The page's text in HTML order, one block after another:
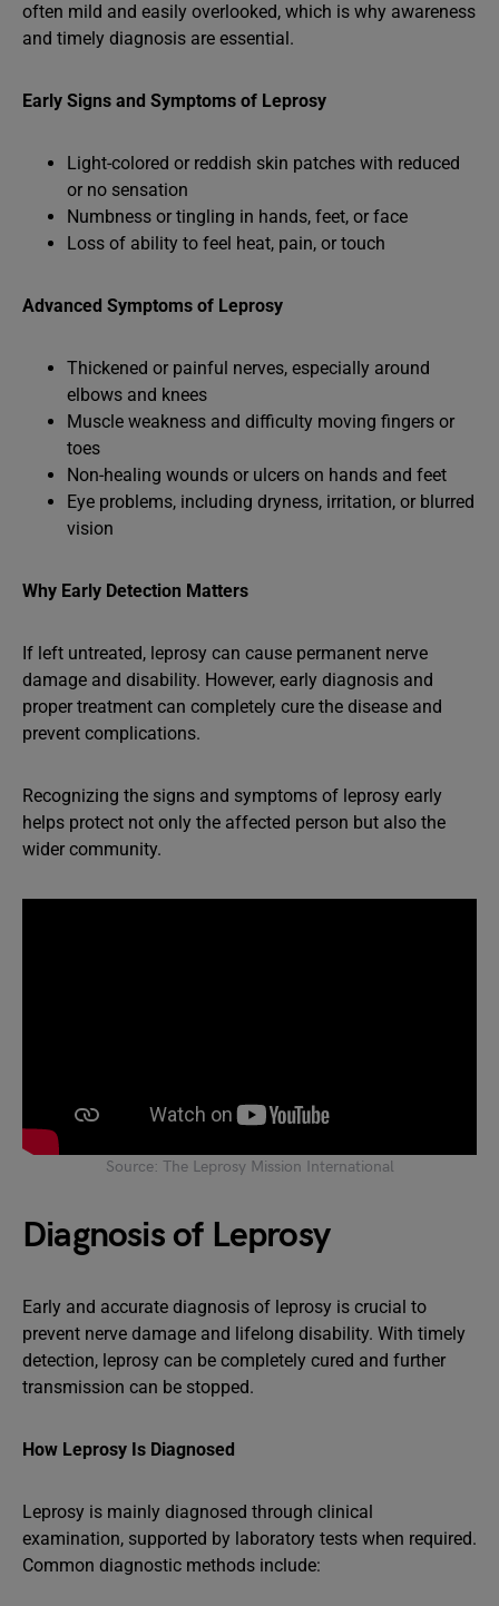
often mild and easily overlooked, which is why awareness
and timely diagnosis are essential.
Early Signs and Symptoms of Leprosy
Light-colored or reddish skin patches with reduced
or no sensation
Numbness or tingling in hands, feet, or face
Loss of ability to feel heat, pain, or touch
Advanced Symptoms of Leprosy
Thickened or painful nerves, especially around
elbows and knees
Muscle weakness and difficulty moving fingers or
toes
Non-healing wounds or ulcers on hands and feet
Eye problems, including dryness, irritation, or blurred
vision
Why Early Detection Matters
If left untreated, leprosy can cause permanent nerve
damage and disability. However, early diagnosis and
proper treatment can completely cure the disease and
prevent complications.
Recognizing the signs and symptoms of leprosy early
helps protect not only the affected person but also the
wider community.
Source: The Leprosy Mission International
Diagnosis of Leprosy
Early and accurate diagnosis of leprosy is crucial to
prevent nerve damage and lifelong disability. With timely
detection, leprosy can be completely cured and further
transmission can be stopped.
How Leprosy Is Diagnosed
Leprosy is mainly diagnosed through clinical
examination, supported by laboratory tests when required.
Common diagnostic methods include: